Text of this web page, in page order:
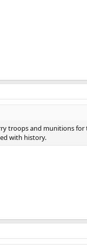
troops and munitions for
with history.